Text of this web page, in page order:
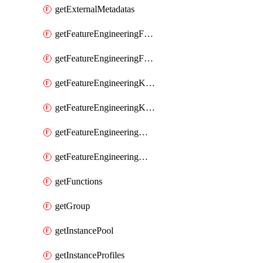
getExternalMetadatas
getFeatureEngineeringFeature
getFeatureEngineeringFeatures
getFeatureEngineeringKafkaConfig
getFeatureEngineeringKafkaConfigs
getFeatureEngineeringMaterializedFeature
getFeatureEngineeringMaterializedFeatures
getFunctions
getGroup
getInstancePool
getInstanceProfiles